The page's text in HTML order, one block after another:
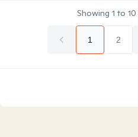
Showing 1 to 10
1 2